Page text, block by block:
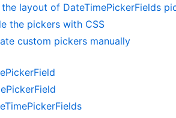
the layout of DateTimePickerFields
the pickers with CSS
custom pickers manually